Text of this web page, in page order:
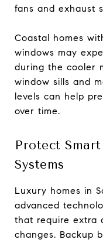
fans and exhaust
Coastal homes
windows may
during the cooler
window sills and
levels can help
over time.
Protect
Systems
Luxury homes in
advanced
that require extra
changes. Backup